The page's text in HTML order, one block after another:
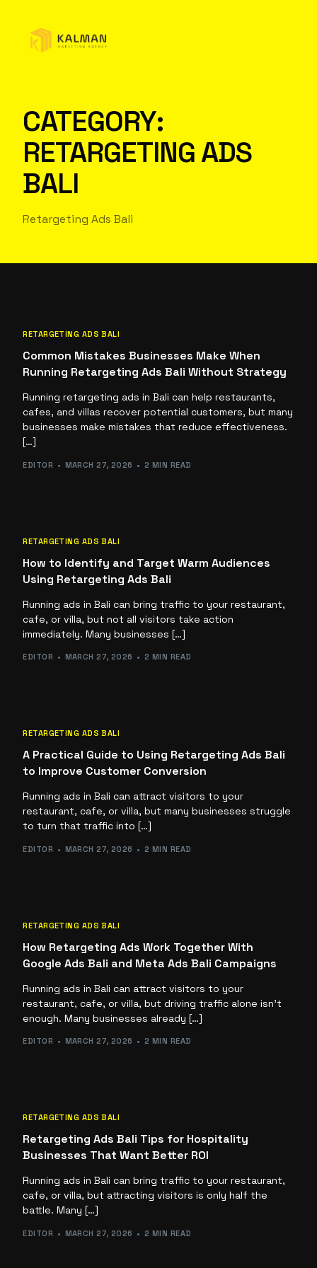
CATEGORY:
RETARGETING ADS
BALI
Retargeting Ads Bali
RETARGETING ADS BALI
Common Mistakes Businesses Make When
Running Retargeting Ads Bali Without Strategy
Running retargeting ads in Bali can help restaurants,
cafes, and villas recover potential customers, but many
businesses make mistakes that reduce effectiveness.
[…]
EDITOR MARCH 27, 2026 2 MIN READ
RETARGETING ADS BALI
How to Identify and Target Warm Audiences
Using Retargeting Ads Bali
Running ads in Bali can bring traffic to your restaurant,
cafe, or villa, but not all visitors take action
immediately. Many businesses […]
EDITOR MARCH 27, 2026 2 MIN READ
RETARGETING ADS BALI
A Practical Guide to Using Retargeting Ads Bali
to Improve Customer Conversion
Running ads in Bali can attract visitors to your
restaurant, cafe, or villa, but many businesses struggle
to turn that traffic into […]
EDITOR MARCH 27, 2026 2 MIN READ
RETARGETING ADS BALI
How Retargeting Ads Work Together With
Google Ads Bali and Meta Ads Bali Campaigns
Running ads in Bali can attract visitors to your
restaurant, cafe, or villa, but driving traffic alone isn’t
enough. Many businesses already […]
EDITOR MARCH 27, 2026 2 MIN READ
RETARGETING ADS BALI
Retargeting Ads Bali Tips for Hospitality
Businesses That Want Better ROI
Running ads in Bali can bring traffic to your restaurant,
cafe, or villa, but attracting visitors is only half the
battle. Many […]
EDITOR MARCH 27, 2026 2 MIN READ